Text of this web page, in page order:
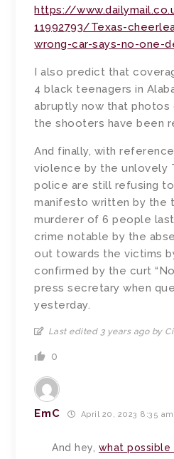
https://
11992793/Texas-
wrong-car-says-no-one-
I also predict that
4 black teenagers in
abruptly now that
the shooters have been
And finally, with
violence by the unlovely
police are still refusing
manifesto written by the
murderer of 6 people
crime notable by the
out towards the victims
confirmed by the curt
press secretary when
yesterday.
Last edited 3 years ago by
0
EmC April 20, 2023 8:35 am
And hey, what possible